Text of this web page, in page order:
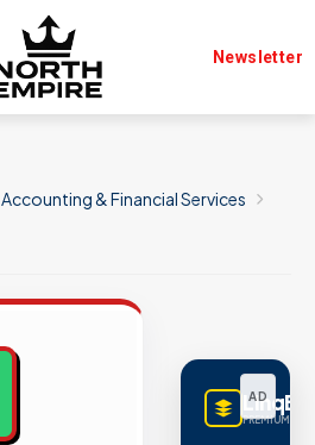
Newsletter
Accounting & Financial Services
AD
PREMIUM